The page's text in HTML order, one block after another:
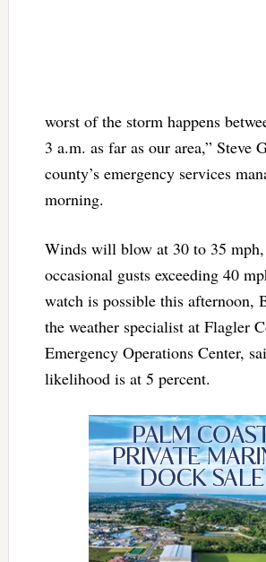
worst of the storm happens
3 a.m. as far as our area,” Steve
county’s emergency services
morning.
Winds will blow at 30 to 35
occasional gusts exceeding 40
watch is possible this afternoon,
the weather specialist at Flagler
Emergency Operations Center,
likelihood is at 5 percent.